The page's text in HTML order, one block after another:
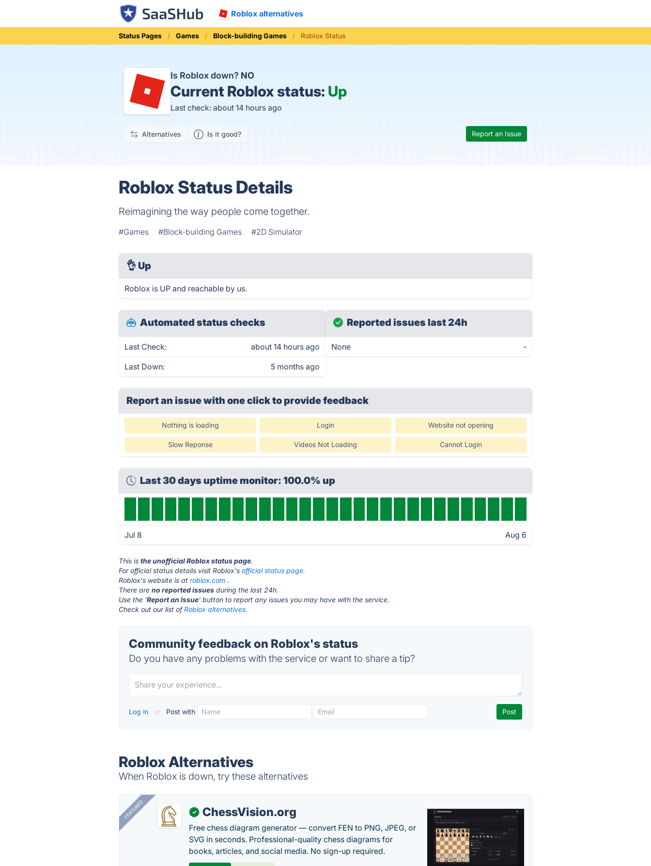
Roblox alternatives
Status Pages Games Block-building Games Roblox Status
Is Roblox down? NO
Current Roblox status: Up
Last check: about 14 hours ago
Alternatives Is it good? Report an Issue
Roblox Status Details
Reimagining the way people come together.
#Games #Block-building Games #2D Simulator
👌 Up
Roblox is UP and reachable by us.
Automated status checks
Last Check: about 14 hours ago
Last Down: 5 months ago
Reported issues last 24h
None -
Report an issue with one clickto provide feedback
Nothing is loading Login Website not opening
Slow Reponse Videos Not Loading Cannot Login
Last 30 days uptime monitor: 100.0% up
Jul 8 Aug 6
This isthe unofficial Roblox status page.
For official status details visit Roblox'sofficial status page.
Roblox's website is atroblox.com .
There areno reported issues during the last 24h.
Use the 'Report an Issue' button to report any issues you may have with the service.
Check out our list ofRoblox alternatives.
Community feedback on Roblox's status
Do you have any problems with the service or want to share a tip?
Log in or Post with
Roblox Alternatives
When Roblox is down, try these alternatives
FEATURED ✓ ChessVision.org
Free chess diagram generator — convert FEN to PNG, JPEG, or
SVG in seconds. Professional-quality chess diagrams for
books, articles, and social media. No sign-up required.